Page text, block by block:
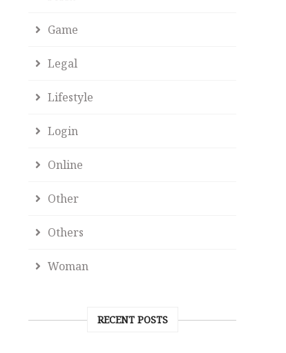
Game
Legal
Lifestyle
Login
Online
Other
Others
Woman
RECENT POSTS